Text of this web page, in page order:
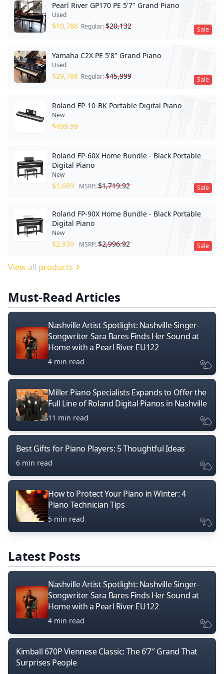
Sale
Pearl River GP170 PE 5'7" Grand Piano
Used
$10,788 Regular:$20,132
Sale
Yamaha C2X PE 5'8" Grand Piano
Used
$29,788 Regular:$45,999
Roland FP-10-BK Portable Digital Piano
New
$499.99
Sale
Roland FP-60X Home Bundle - Black Portable
Digital Piano
New
$1,669 MSRP:$1,719.92
Sale
Roland FP-90X Home Bundle - Black Portable
Digital Piano
New
$2,939 MSRP:$2,996.92
View all products
Must-Read Articles
Nashville Artist Spotlight: Nashville Singer-
Songwriter Sara Bares Finds Her Sound at
Home with a Pearl River EU122
4 min read
Miller Piano Specialists Expands to Offer the
Full Line of Roland Digital Pianos in Nashville
11 min read
Best Gifts for Piano Players: 5 Thoughtful Ideas
6 min read
How to Protect Your Piano in Winter: 4
Piano Technician Tips
5 min read
Latest Posts
Nashville Artist Spotlight: Nashville Singer-
Songwriter Sara Bares Finds Her Sound at
Home with a Pearl River EU122
4 min read
Kimball 670P Viennese Classic: The 6’7″ Grand That
Surprises People